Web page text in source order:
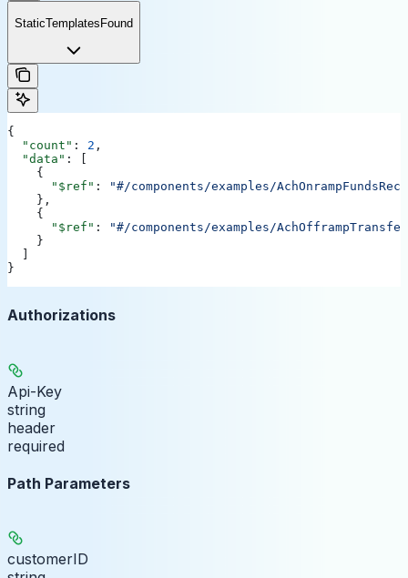
StaticTemplatesFound
{
  "count"
: 2 ,
  "data"
: [
    {
      "$ref"
:
"#/components/examples/
    },
    {
      "$ref"
:
"#/components/examples/
    }
}
Authorizations
Api-Key
string
header
required
Path Parameters
customerID